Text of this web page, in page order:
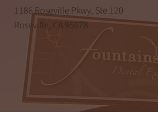
1186 Roseville Pkwy, Ste 120
Roseville, CA 95678